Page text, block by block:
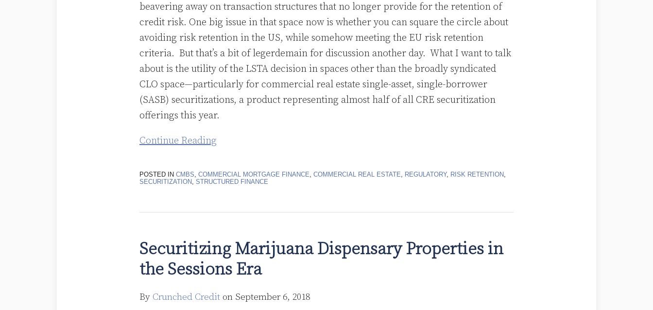
beavering away on transaction structures that no longer provide for the retention of
credit risk. One big issue in that space now is whether you can square the circle about
avoiding risk retention in the US, while somehow meeting the EU risk retention
criteria. But that’s a bit of legerdemain for discussion another day. What I want to talk
about is the utility of the LSTA decision in spaces other than the broadly syndicated
CLO space—particularly for commercial real estate single-asset, single-borrower
(SASB) securitizations, a product representing almost half of all CRE securitization
offerings this year.
Continue Reading
POSTED IN CMBS COMMERCIAL MORTGAGE FINANCE COMMERCIAL REAL ESTATE REGULATORY, RISK RETENTION
SECURITIZATION
STRUCTURED FINANCE
Securitizing Marijuana Dispensary Properties in
the Sessions Era
By Crunched Credit on September 6, 2018
Dispensary
Properties
the